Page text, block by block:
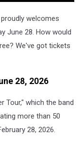
welcomes
June 28. How would
We've got tickets
28, 2026
Tour," which the band
more than 50
28, 2026.